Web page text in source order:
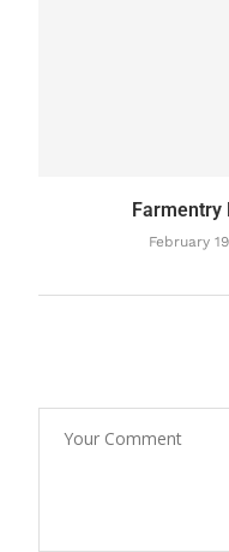
Farmentry
February